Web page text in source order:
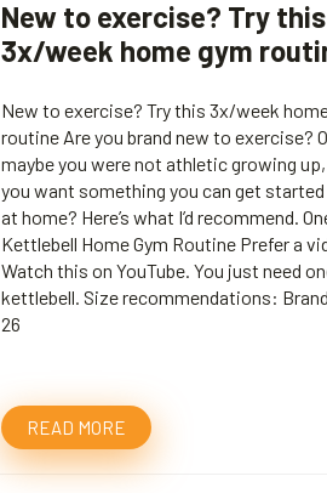
New to exercise? Try this
3x/week home gym
New to exercise? Try this 3x/week
routine Are you brand new to exercise?
maybe you were not athletic growing up,
you want something you can get
at home? Here’s what I’d recommend.
Kettlebell Home Gym Routine Prefer a
Watch this on YouTube. You just need
kettlebell. Size recommendations:
26
READ MORE